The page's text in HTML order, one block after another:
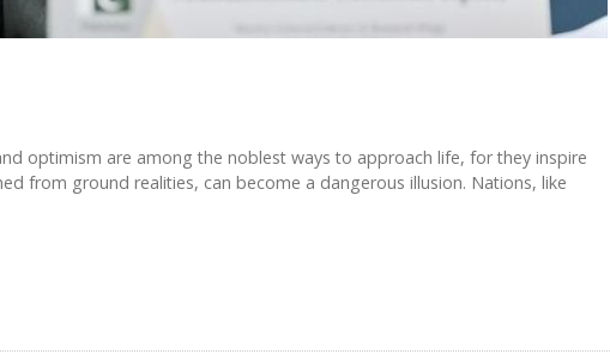
optimism are among the noblest ways to approach life, for they inspire
from ground realities, can become a dangerous illusion. Nations, like